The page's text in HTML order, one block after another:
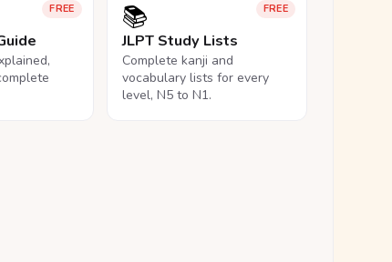
FREE FREE
📚
JLPT Study Lists
Complete kanji and
vocabulary lists for every
level, N5 to N1.